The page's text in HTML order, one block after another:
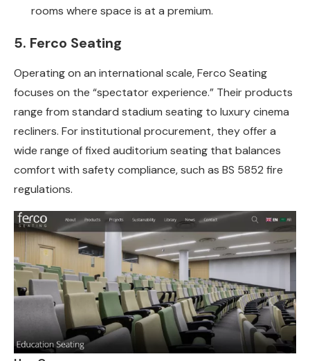
rooms where space is at a premium.
5. Ferco Seating
Operating on an international scale, Ferco Seating
focuses on the “spectator experience.” Their products
range from standard stadium seating to luxury cinema
recliners. For institutional procurement, they offer a
wide range of fixed auditorium seating that balances
comfort with safety compliance, such as BS 5852 fire
regulations.